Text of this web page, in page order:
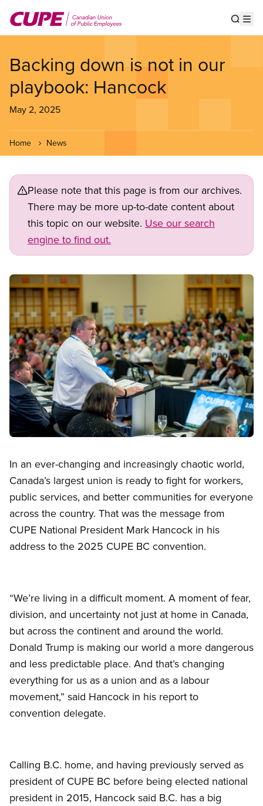
main
Backing down is not in our
playbook: Hancock
May 2, 2025
Home News
Please note that this page is from our archives.
There may be more up-to-date content about
this topic on our website. Use our search
engine to find out.
Image
In an ever-changing and increasingly chaotic world,
Canada’s largest union is ready to fight for workers,
public services, and better communities for everyone
across the country. That was the message from
CUPE National President Mark Hancock in his
address to the 2025 CUPE BC convention.
“We’re living in a difficult moment. A moment of fear,
division, and uncertainty not just at home in Canada,
but across the continent and around the world.
Donald Trump is making our world a more dangerous
and less predictable place. And that’s changing
everything for us as a union and as a labour
movement,” said Hancock in his report to
convention delegate.
Calling B.C. home, and having previously served as
president of CUPE BC before being elected national
president in 2015, Hancock said B.C. has a big